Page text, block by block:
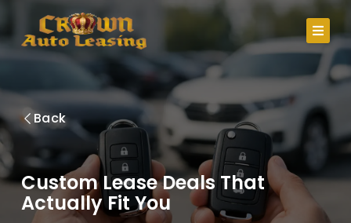
content
About Us
Lease Specials
Serving Clients In
Credit Application
Back
Custom Lease Deals That
Actually Fit You